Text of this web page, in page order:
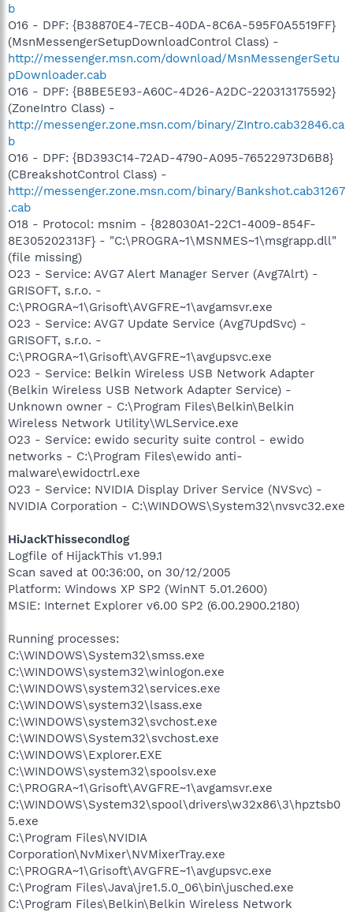
b
O16 - DPF: {B38870E4-7ECB-40DA-8C6A-595F0A5519FF}
(MsnMessengerSetupDownloadControl Class) -
http://messenger.msn.com/download/MsnMessengerSetu
pDownloader.cab
O16 - DPF: {B8BE5E93-A60C-4D26-A2DC-220313175592}
(ZoneIntro Class) -
http://messenger.zone.msn.com/binary/ZIntro.cab32846.ca
b
O16 - DPF: {BD393C14-72AD-4790-A095-76522973D6B8}
(CBreakshotControl Class) -
http://messenger.zone.msn.com/binary/Bankshot.cab31267
.cab
O18 - Protocol: msnim - {828030A1-22C1-4009-854F-
8E305202313F} - "C:\PROGRA~1\MSNMES~1\msgrapp.dll"
(file missing)
O23 - Service: AVG7 Alert Manager Server (Avg7Alrt) -
GRISOFT, s.r.o. -
C:\PROGRA~1\Grisoft\AVGFRE~1\avgamsvr.exe
O23 - Service: AVG7 Update Service (Avg7UpdSvc) -
GRISOFT, s.r.o. -
C:\PROGRA~1\Grisoft\AVGFRE~1\avgupsvc.exe
O23 - Service: Belkin Wireless USB Network Adapter
(Belkin Wireless USB Network Adapter Service) -
Unknown owner - C:\Program Files\Belkin\Belkin
Wireless Network Utility\WLService.exe
O23 - Service: ewido security suite control - ewido
networks - C:\Program Files\ewido anti-
malware\ewidoctrl.exe
O23 - Service: NVIDIA Display Driver Service (NVSvc) -
NVIDIA Corporation - C:\WINDOWS\System32\nvsvc32.exe
HiJackThissecondlog
Logfile of HijackThis v1.99.1
Scan saved at 00:36:00, on 30/12/2005
Platform: Windows XP SP2 (WinNT 5.01.2600)
MSIE: Internet Explorer v6.00 SP2 (6.00.2900.2180)
Running processes:
C:\WINDOWS\System32\smss.exe
C:\WINDOWS\system32\winlogon.exe
C:\WINDOWS\system32\services.exe
C:\WINDOWS\system32\lsass.exe
C:\WINDOWS\system32\svchost.exe
C:\WINDOWS\System32\svchost.exe
C:\WINDOWS\Explorer.EXE
C:\WINDOWS\system32\spoolsv.exe
C:\PROGRA~1\Grisoft\AVGFRE~1\avgamsvr.exe
C:\WINDOWS\System32\spool\drivers\w32x86\3\hpztsb0
5.exe
C:\Program Files\NVIDIA
Corporation\NvMixer\NVMixerTray.exe
C:\PROGRA~1\Grisoft\AVGFRE~1\avgupsvc.exe
C:\Program Files\Java\jre1.5.0_06\bin\jusched.exe
C:\Program Files\Belkin\Belkin Wireless Network